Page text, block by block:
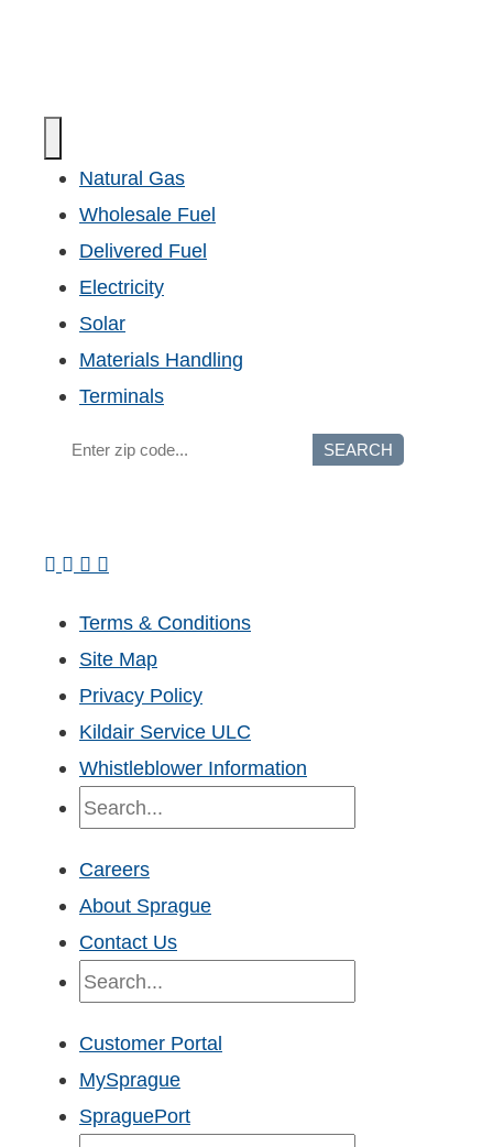
Natural Gas
Wholesale Fuel
Delivered Fuel
Electricity
Solar
Materials Handling
Terminals
SEARCH
Terms & Conditions
Site Map
Privacy Policy
Kildair Service ULC
Whistleblower Information
Careers
About Sprague
Contact Us
Customer Portal
MySprague
SpraguePort